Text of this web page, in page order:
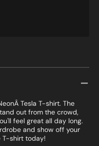
Tesla T-shirt. The
out from the crowd,
feel great all day long.
and show off your
T-shirt today!